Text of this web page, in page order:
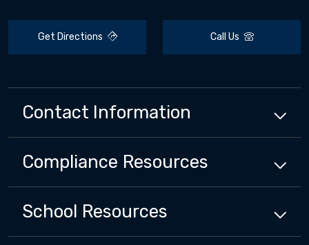
Get Directions Call Us
Contact Information
Compliance Resources
School Resources